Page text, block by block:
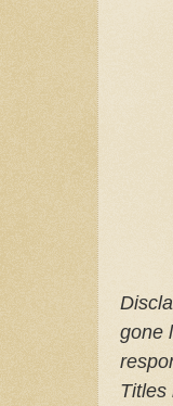
gone
Titles